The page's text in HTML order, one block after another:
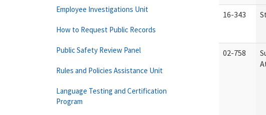
16-343
02-758
Employee Investigations Unit
How to Request Public Records
Public Safety Review Panel
Rules and Policies Assistance Unit
Language Testing and Certification
Program